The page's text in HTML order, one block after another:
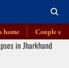
Couple swept